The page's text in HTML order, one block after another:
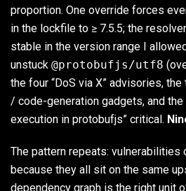
proportion. One override forces
in the lockfile to ≥ 7.5.5; the
stable in the version range I
unstuck @protobufjs/utf8
the four “DoS via X” advisories,
/ code-generation gadgets, and the
execution in protobufjs” critical.
The pattern repeats: vulnerabilities
because they all sit on the same
dependency graph is the right unit